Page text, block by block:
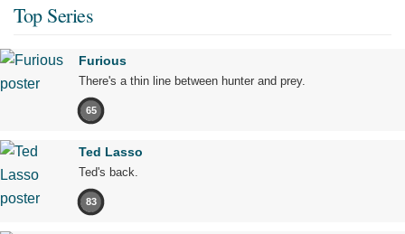
Top Series
Furious
There's a thin line between hunter and prey.
65
Ted Lasso
Ted's back.
83